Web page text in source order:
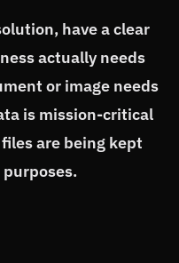
have a clear
actually needs
or image needs
is mission-critical
are being kept